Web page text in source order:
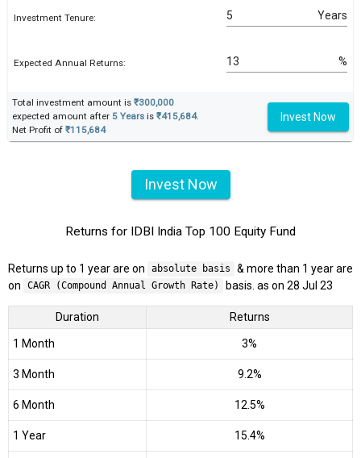
Investment Tenure: Years
Expected Annual Returns: %
Total investment amount is ₹300,000
expected amount after 5 Years is ₹415,684.
Net Profit of ₹115,684
Invest Now
Invest Now
Returns for IDBI India Top 100 Equity Fund
Returns up to 1 year are on absolute basis
& more than 1 year are
on
CAGR (Compound Annual Growth Rate) basis. as on 28 Jul 23
Duration Returns
1 Month 3%
3 Month 9.2%
6 Month 12.5%
1 Year 15.4%